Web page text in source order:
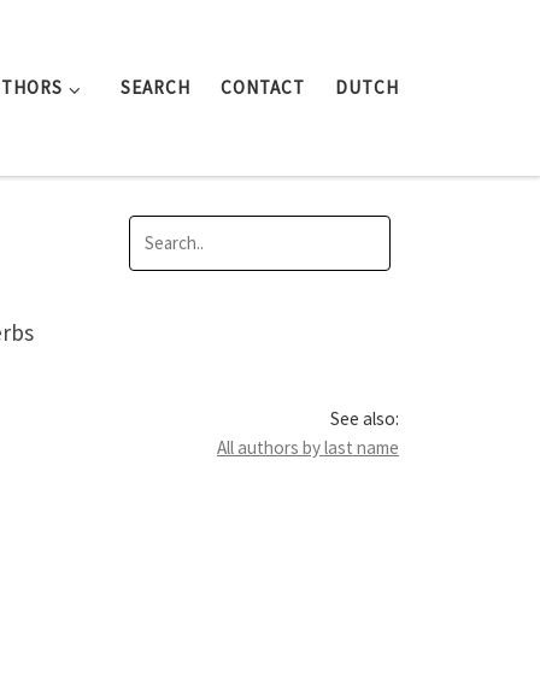
SEARCH CONTACT DUTCH
See also:
All authors by last name